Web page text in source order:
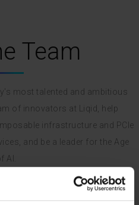
Team
most talented and ambitious
of innovators at Liqid, help
infrastructure and PCIe
and be a leader for the Age
AI.